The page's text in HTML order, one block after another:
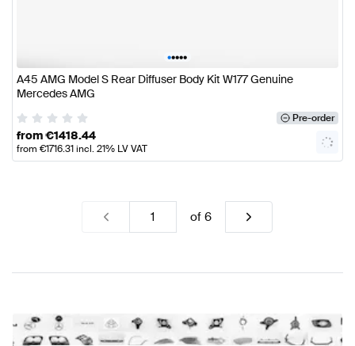
•••••
A45 AMG Model S Rear Diffuser Body Kit W177 Genuine
Mercedes AMG
Pre-order
from€1418.44
from €1716.31incl. 21% LV VAT
of6